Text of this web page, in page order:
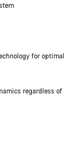
for optimal
regardless of